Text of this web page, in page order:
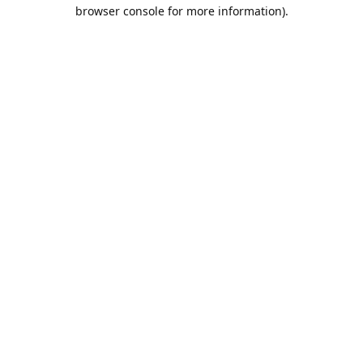
browser console for more information).